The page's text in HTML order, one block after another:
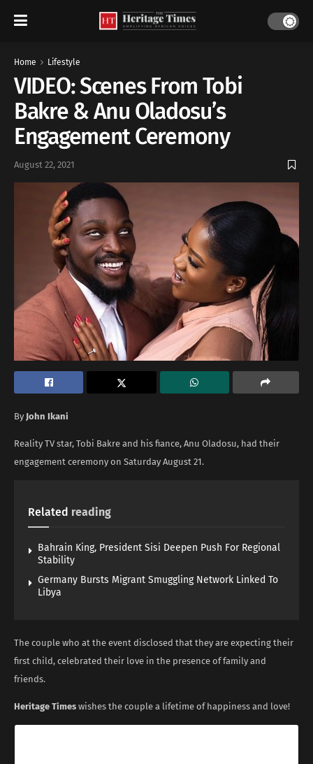
Home Lifestyle
VIDEO: Scenes From Tobi
Bakre & Anu Oladosu’s
Engagement Ceremony
August 22, 2021
By John Ikani
Reality TV star, Tobi Bakre and his fiance, Anu Oladosu, had their
engagement ceremony on Saturday August 21.
Related reading
Bahrain King, President Sisi Deepen Push For Regional
Stability
Germany Bursts Migrant Smuggling Network Linked To
Libya
The couple who at the event disclosed that they are expecting their
first child, celebrated their love in the presence of family and
friends.
Heritage Times wishes the couple a lifetime of happiness and love!